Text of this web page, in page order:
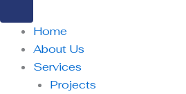
Home
About Us
Services
Projects